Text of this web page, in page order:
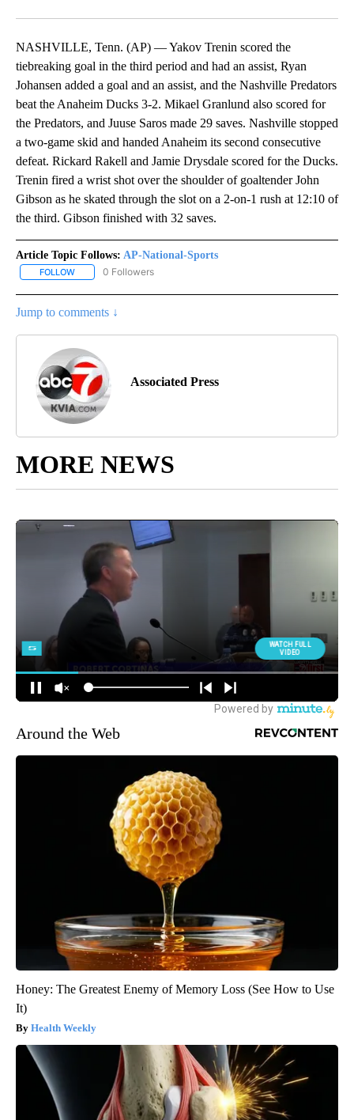
NASHVILLE, Tenn. (AP) — Yakov Trenin scored the
tiebreaking goal in the third period and had an assist, Ryan
Johansen added a goal and an assist, and the Nashville Predators
beat the Anaheim Ducks 3-2. Mikael Granlund also scored for
the Predators, and Juuse Saros made 29 saves. Nashville stopped
a two-game skid and handed Anaheim its second consecutive
defeat. Rickard Rakell and Jamie Drysdale scored for the Ducks.
Trenin fired a wrist shot over the shoulder of goaltender John
Gibson as he skated through the slot on a 2-on-1 rush at 12:10 of
the third. Gibson finished with 32 saves.
Article Topic Follows: AP-National-Sports
FOLLOW FOLLOW "AP-NATIONAL-SPORTS" TO RECEIVE NOTIFICATIONS
0 Followers
Jump to comments ↓
Associated Press
MORE NEWS
Around the Web
Honey: The Greatest Enemy of Memory Loss (See How to Use
It)
Health Weekly